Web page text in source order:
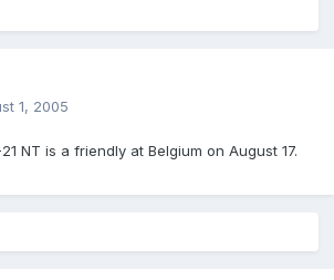
1, 2005
NT is a friendly at Belgium on August 17.